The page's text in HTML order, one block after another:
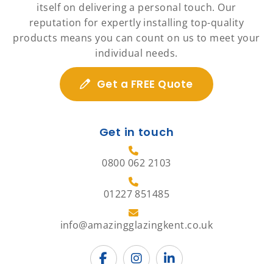
itself on delivering a personal touch. Our
reputation for expertly installing top-quality
products means you can count on us to meet your
individual needs.
Get a FREE Quote
Get in touch
0800 062 2103
01227 851485
info@amazingglazingkent.co.uk